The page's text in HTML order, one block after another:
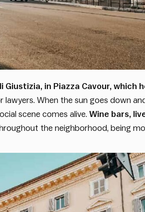
Giustizia, in Piazza Cavour, which
When the sun goes down
scene comes alive. Wine bars,
the neighborhood, being